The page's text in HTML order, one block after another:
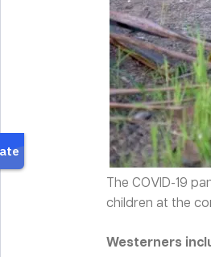
The COVID-19
children at the
Westerners